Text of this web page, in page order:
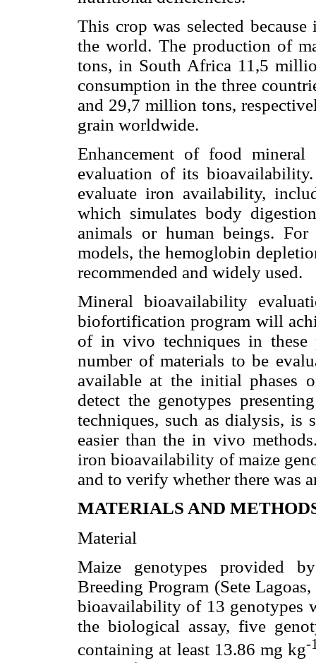
This crop was selected
the world. The production of
tons, in South Africa 11,5
consumption in the three
and 29,7 million tons,
grain worldwide.
Enhancement of food
evaluation of its
evaluate iron availability,
which simulates body
animals or human beings.
models, the hemoglobin
recommended and widely used.
Mineral bioavailability
biofortification program will
of in vivo techniques in these
number of materials to be
available at the initial phases
detect the genotypes
techniques, such as dialysis, is
easier than the in vivo
iron bioavailability of maize
and to verify whether there was
MATERIALS AND
Material
Maize genotypes provided
Breeding Program (Sete
bioavailability of 13 genotypes
the biological assay, five
containing at least 13.86 mg kg-